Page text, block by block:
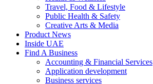
Travel, Food & Lifestyle
Public Health & Safety
Creative Arts & Media
Product News
Inside UAE
Find A Business
Accounting & Financial Services
Application development
Business services